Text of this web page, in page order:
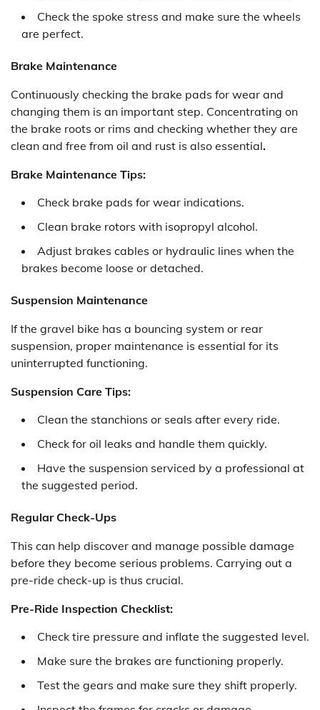
Check the spoke stress and make sure the wheels
are perfect.
Brake Maintenance
Continuously checking the brake pads for wear and
changing them is an important step. Concentrating on
the brake roots or rims and checking whether they are
clean and free from oil and rust is also essential.
Brake Maintenance Tips:
Check brake pads for wear indications.
Clean brake rotors with isopropyl alcohol.
Adjust brakes cables or hydraulic lines when the
brakes become loose or detached.
Suspension Maintenance
If the gravel bike has a bouncing system or rear
suspension, proper maintenance is essential for its
uninterrupted functioning.
Suspension Care Tips:
Clean the stanchions or seals after every ride.
Check for oil leaks and handle them quickly.
Have the suspension serviced by a professional at
the suggested period.
Regular Check-Ups
This can help discover and manage possible damage
before they become serious problems. Carrying out a
pre-ride check-up is thus crucial.
Pre-Ride Inspection Checklist:
Check tire pressure and inflate the suggested level.
Make sure the brakes are functioning properly.
Test the gears and make sure they shift properly.